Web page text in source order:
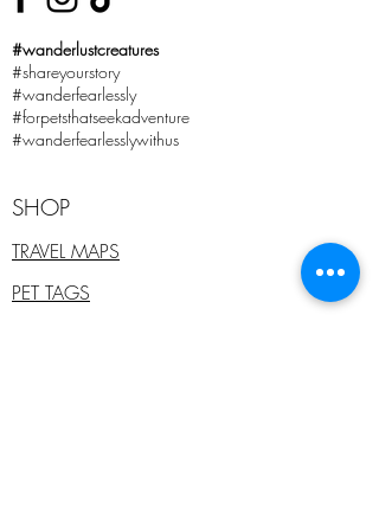
#wanderlustcreatures
#shareyourstory
#wanderfearlessly
#forpetsthatseekadventure
#wanderfearlesslywithus
SHOP
TRAVEL MAPS
PET TAGS